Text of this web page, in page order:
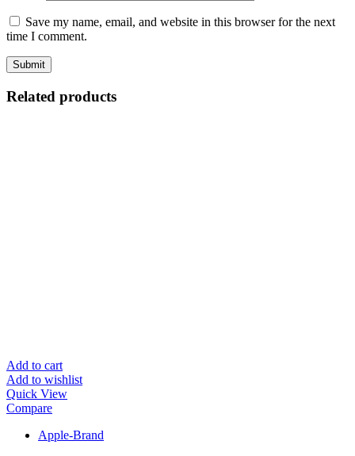
Save my name, email, and website in this browser for the next
time I comment.
Related products
Add to cart
Add to wishlist
Quick View
Compare
Apple-Brand